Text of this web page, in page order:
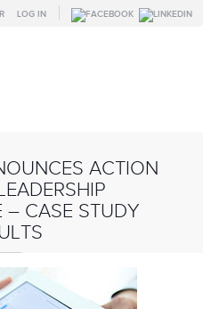
LOG IN
ACTION
– CASE STUDY